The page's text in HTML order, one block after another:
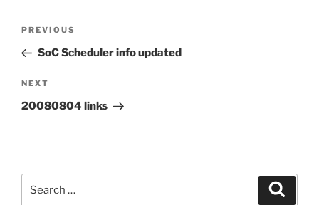
Previous
Post
PREVIOUS
SoC Scheduler info updated
Next
Post
NEXT
20080804 links